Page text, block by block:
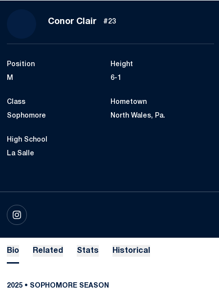
Conor ClairSeason 2025
#23
Position
M
Height
6-1
Class
Sophomore
Hometown
North Wales, Pa.
High School
La Salle
INSTAGRAM
OPENS IN A NEW WINDOW
Bio Related Stats Historical
2025 • SOPHOMORE SEASON